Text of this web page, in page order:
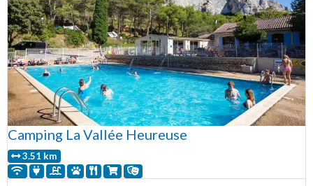
Camping La Vallée Heureuse
3.51 km